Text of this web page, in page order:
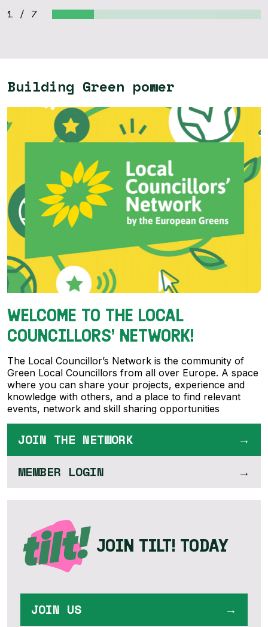
1 / 7
Building Green power
WELCOME TO THE LOCAL
COUNCILLORS’ NETWORK!
The Local Councillor’s Network is the community of
Green Local Councillors from all over Europe. A space
where you can share your projects, experience and
knowledge with others, and a place to find relevant
events, network and skill sharing opportunities
JOIN THE NETWORK
MEMBER LOGIN
JOIN TILT! TODAY
JOIN US